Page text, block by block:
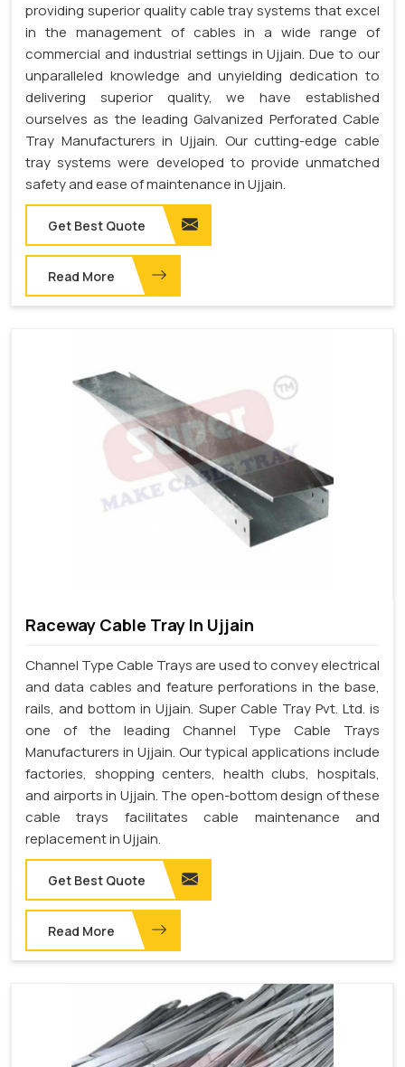
providing superior quality cable tray systems that excel
in the management of cables in a wide range of
commercial and industrial settings in Ujjain. Due to our
unparalleled knowledge and unyielding dedication to
delivering superior quality, we have established
ourselves as the leading Galvanized Perforated Cable
Tray Manufacturers in Ujjain. Our cutting-edge cable
tray systems were developed to provide unmatched
safety and ease of maintenance in Ujjain.
Get Best Quote
Read More
Raceway Cable Tray In Ujjain
Channel Type Cable Trays are used to convey electrical
and data cables and feature perforations in the base,
rails, and bottom in Ujjain. Super Cable Tray Pvt. Ltd. is
one of the leading Channel Type Cable Trays
Manufacturers in Ujjain. Our typical applications include
factories, shopping centers, health clubs, hospitals,
and airports in Ujjain. The open-bottom design of these
cable trays facilitates cable maintenance and
replacement in Ujjain.
Get Best Quote
Read More